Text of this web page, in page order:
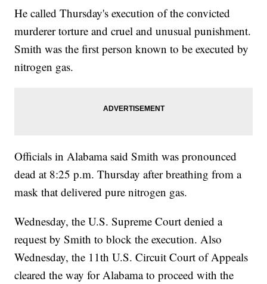
He called Thursday's execution of the convicted
murderer torture and cruel and unusual punishment.
Smith was the first person known to be executed by
nitrogen gas.
Officials in Alabama said Smith was pronounced
dead at 8:25 p.m. Thursday after breathing from a
mask that delivered pure nitrogen gas.
Wednesday, the U.S. Supreme Court denied a
request by Smith to block the execution. Also
Wednesday, the 11th U.S. Circuit Court of Appeals
cleared the way for Alabama to proceed with the